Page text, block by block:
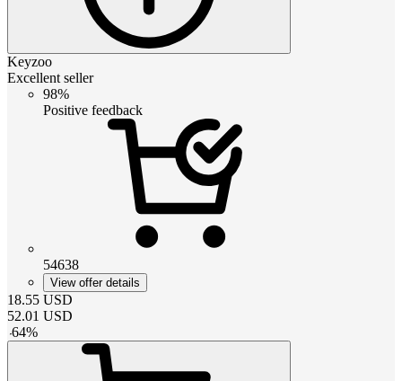
Keyzoo
Excellent seller
98%
Positive feedback
54638
View offer details
18.55 USD
52.01 USD
-64%